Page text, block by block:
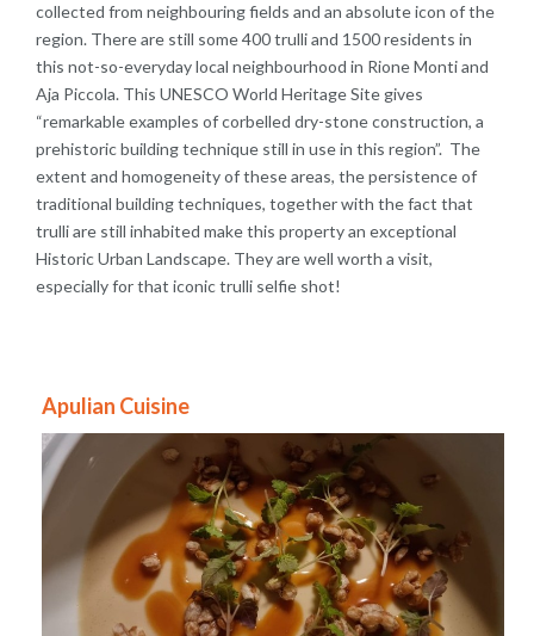
collected from neighbouring fields and an absolute icon of the
region. There are still some 400 trulli and 1500 residents in
this not-so-everyday local neighbourhood in Rione Monti and
Aja Piccola. This UNESCO World Heritage Site gives
“remarkable examples of corbelled dry-stone construction, a
prehistoric building technique still in use in this region”. The
extent and homogeneity of these areas, the persistence of
traditional building techniques, together with the fact that
trulli are still inhabited make this property an exceptional
Historic Urban Landscape. They are well worth a visit,
especially for that iconic trulli selfie shot!
Apulian Cuisine